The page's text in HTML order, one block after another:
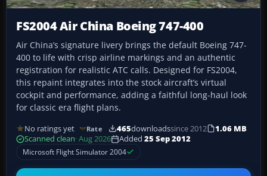
FS2004 Air China Boeing 747-400
Air China’s signature livery brings the default Boeing 747-
400 to life with crisp airline markings and an authentic
registration for realistic ATC calls. Designed for FS2004,
this repaint integrates into the stock aircraft’s virtual
cockpit and performance, adding a faithful long-haul look
for classic era flight plans.
No ratings yet Rate 465downloadssince 2012
1.06 MB
Scanned clean· Aug 2026 Added 25 Sep 2012
Microsoft Flight Simulator 2004